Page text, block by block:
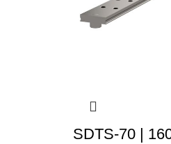
SDTS-70 |